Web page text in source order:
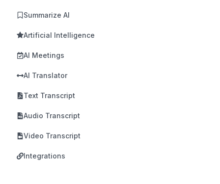
Summarize AI
Artificial Intelligence
AI Meetings
AI Translator
Text Transcript
Audio Transcript
Video Transcript
Integrations